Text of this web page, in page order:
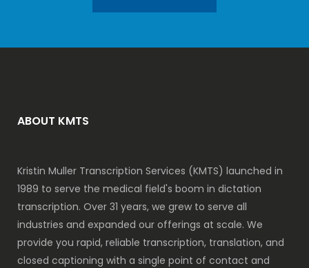
ABOUT KMTS
Kristin Muller Transcription Services (KMTS) launched in
1989 to serve the medical field's boom in dictation
transcription. Over 31 years, we grew to serve all
industries and expanded our offerings at scale. We
provide you rapid, reliable transcription, translation, and
closed captioning with a single point of contact and